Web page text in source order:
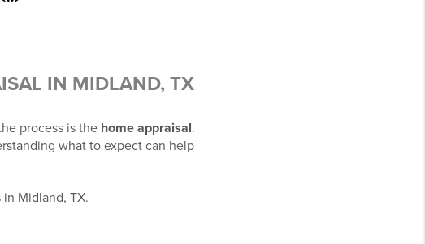
IN MIDLAND, TX
process is the home appraisal.
what to expect can help
Midland, TX.